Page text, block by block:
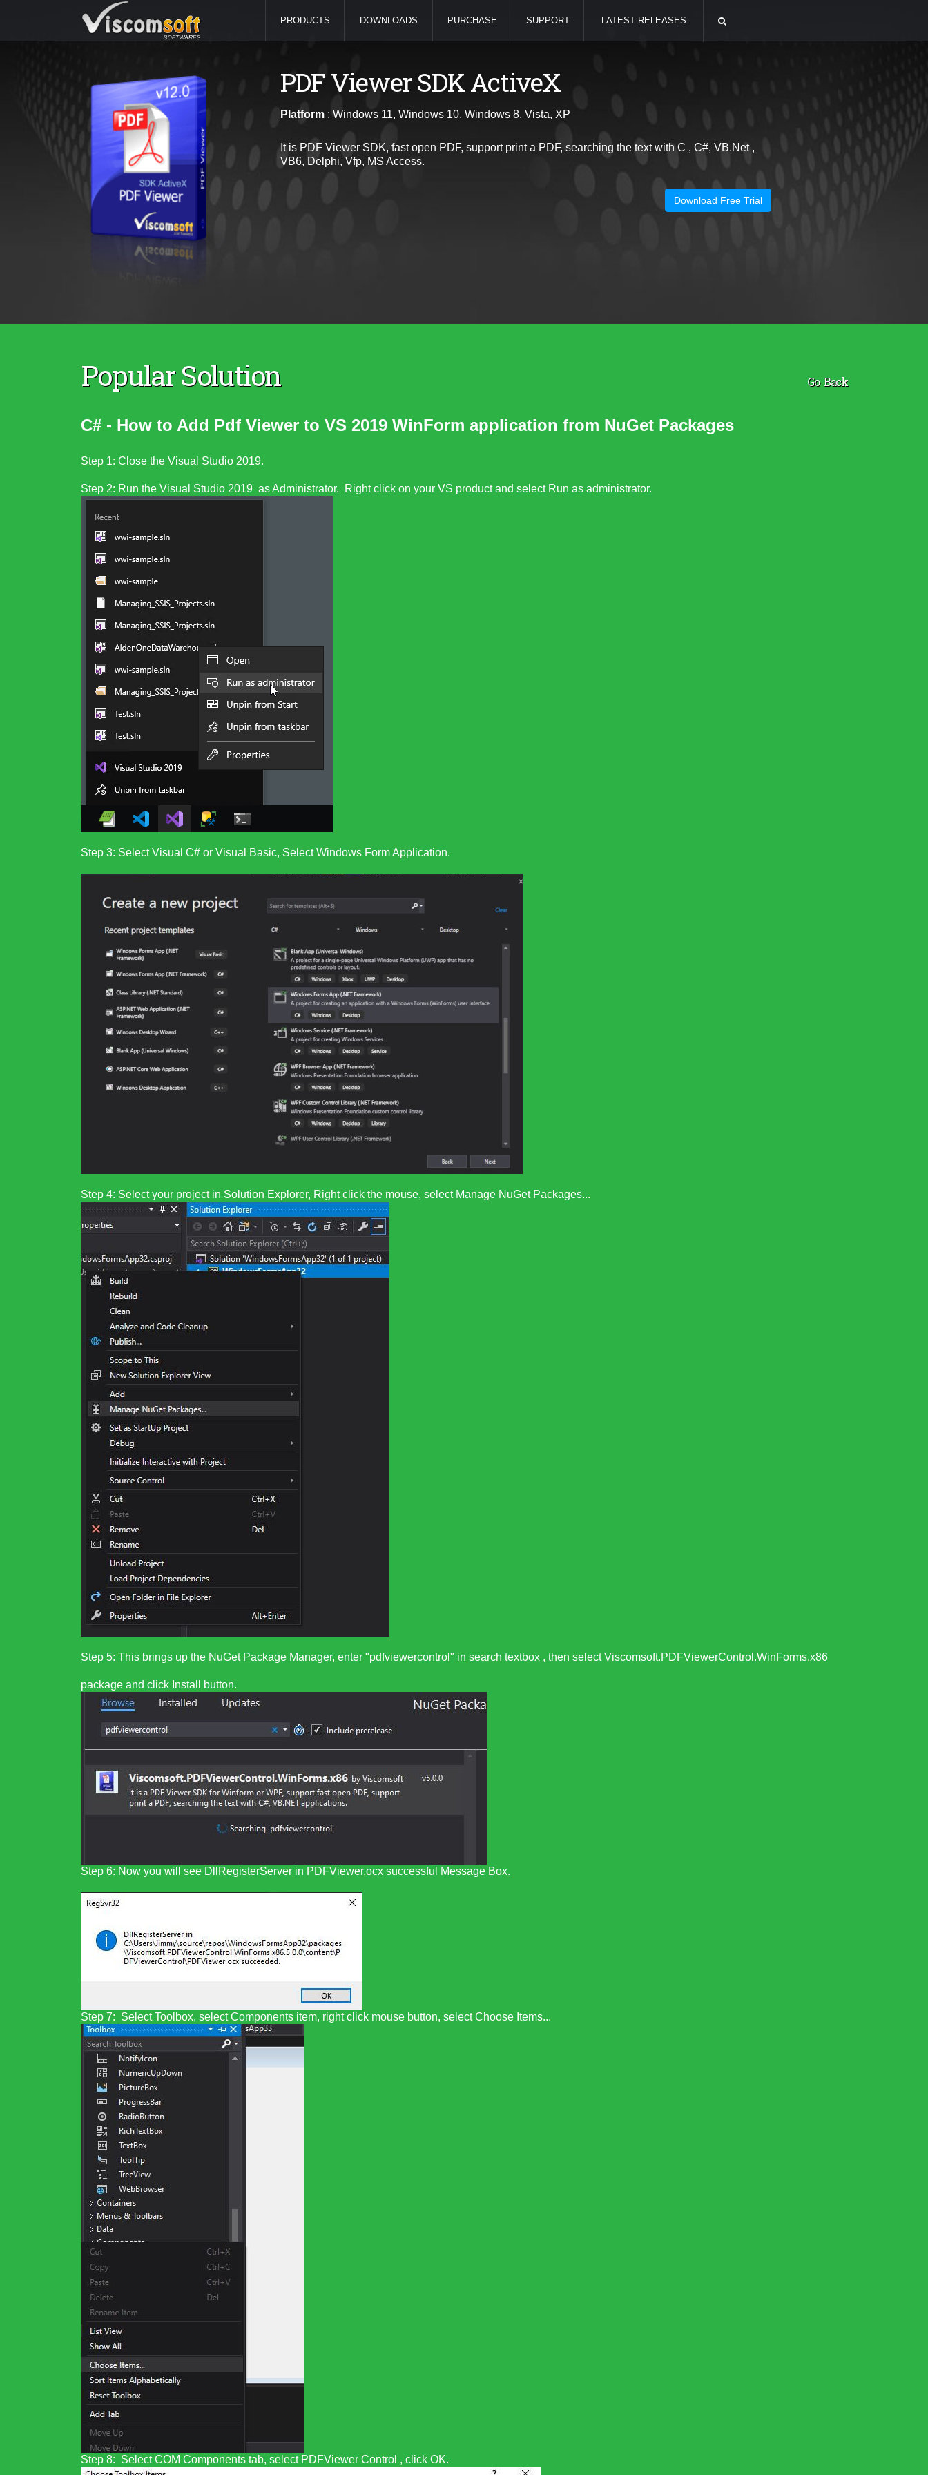
PRODUCTS DOWNLOADS PURCHASE SUPPORT LATEST RELEASES
PDF Viewer SDK ActiveX
Platform: Windows 11, Windows 10, Windows 8, Vista, XP
It is PDF Viewer SDK, fast open PDF, support print a PDF, searching the text with C , C#, VB.Net ,
VB6, Delphi, Vfp, MS Access.
Download Free Trial
Popular Solution Go Back
C# - How to Add Pdf Viewer to VS 2019 WinForm application from NuGet Packages
Step 1: Close the Visual Studio 2019.
Step 2: Run the Visual Studio 2019 as Administrator. Right click on your VS product and select Run as administrator.
Step 3: Select Visual C# or Visual Basic, Select Windows Form Application.
Step 4: Select your project in Solution Explorer, Right click the mouse, select Manage NuGet Packages...
Step 5: This brings up the NuGet Package Manager, enter "pdfviewercontrol" in search textbox , then select Viscomsoft.PDFViewerControl.WinForms.x86
package and click Install button.
Step 6: Now you will see DllRegisterServer in PDFViewer.ocx successful Message Box.
Step 7: Select Toolbox, select Components item, right click mouse button, select Choose Items...
Step 8: Select COM Components tab, select PDFViewer Control , click OK.